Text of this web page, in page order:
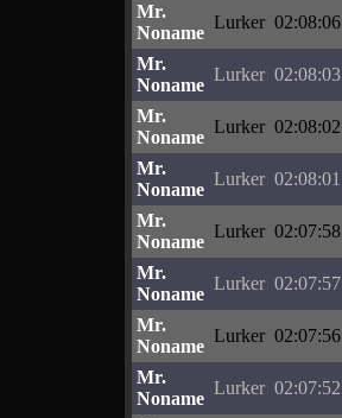
Mr.
Noname
Lurker 02:08:06
Mr.
Noname
Lurker 02:08:03
Mr.
Noname
Lurker 02:08:02
Mr.
Noname
Lurker 02:08:01
Mr.
Noname
Lurker 02:07:58
Mr.
Noname
Lurker 02:07:57
Mr.
Noname
Lurker 02:07:56
Mr.
Noname
Lurker 02:07:52